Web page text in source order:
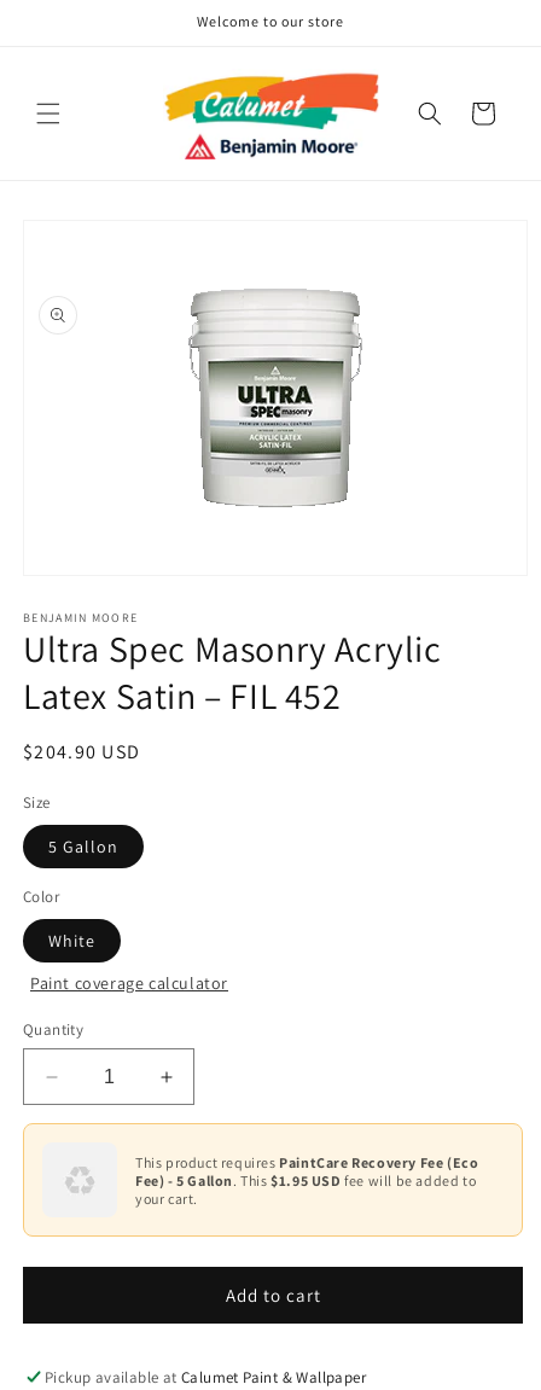
Welcome to our store
Cart
1
in
modal
BENJAMIN MOORE
Ultra Spec Masonry Acrylic
Latex Satin – FIL 452
Regular
$204.90 USD
Size
5 Gallon
Color
White
Paint coverage calculator
Quantity
Decrease
quantity
Ultra
Spec
Acrylic
Latex
452
Increase
quantity
Ultra
Spec
Acrylic
Latex
452
This product requires PaintCare Recovery Fee (Eco
Fee) - 5 Gallon . This$1.95 USD fee will be added to
your cart.
Add to cart
Pickup available atCalumet Paint & Wallpaper